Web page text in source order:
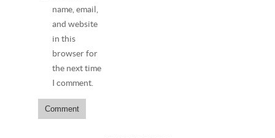
name, email,
and website
in this
browser for
the next time
I comment.